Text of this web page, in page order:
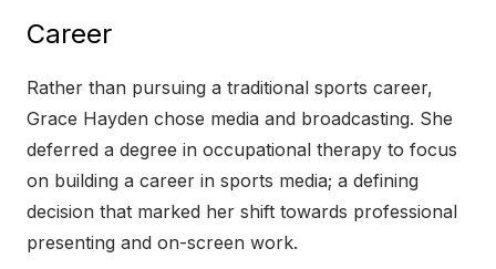
Career
Rather than pursuing a traditional sports career,
Grace Hayden chose media and broadcasting. She
deferred a degree in occupational therapy to focus
on building a career in sports media; a defining
decision that marked her shift towards professional
presenting and on-screen work.